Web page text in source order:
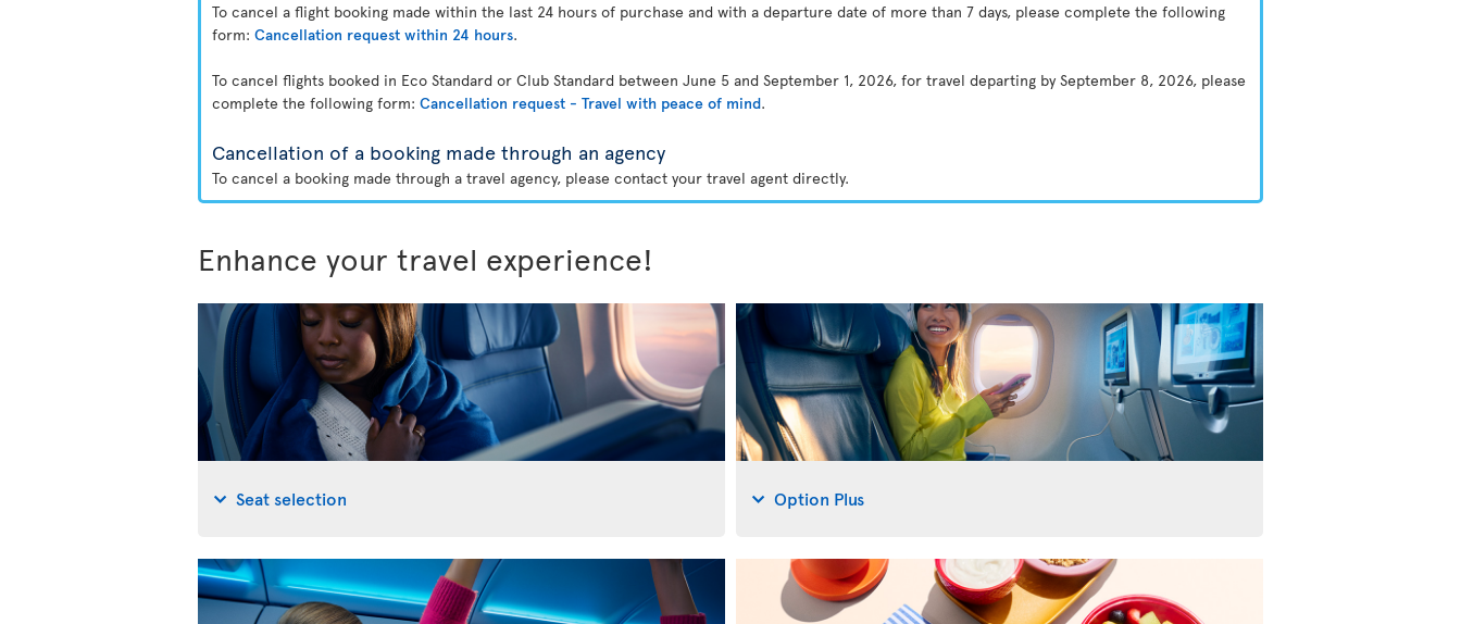
To cancel a flight booking made within the last 24 hours of purchase and with a departure date of more than 7 days, please complete the following
form: Cancellation request within 24 hours.
To cancel flights booked in Eco Standard or Club Standard between June 5 and September 1, 2026, for travel departing by September 8, 2026, please
complete the following form: Cancellation request - Travel with peace of mind.
Cancellation of a booking made through an agency
To cancel a booking made through a travel agency, please contact your travel agent directly.
Enhance your travel experience!
Seat selection Option Plus